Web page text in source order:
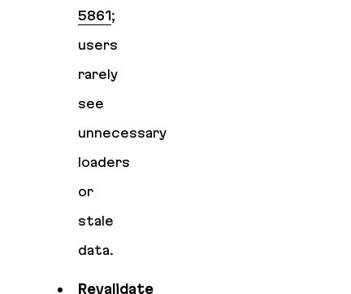
5861;
users
rarely
see
unnecessary
loaders
or
stale
data.
Revalidate